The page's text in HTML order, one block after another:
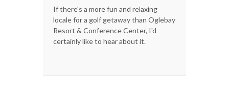
If there's a more fun and relaxing
locale for a golf getaway than Oglebay
Resort & Conference Center, I'd
certainly like to hear about it.